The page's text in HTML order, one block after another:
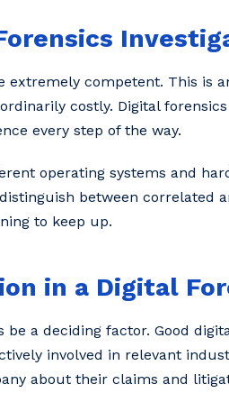
extremely competent. This is
costly. Digital
every step of the way.
operating systems and
between correlated
to keep up.
in a Digital
a deciding factor. Good
involved in relevant
about their claims and